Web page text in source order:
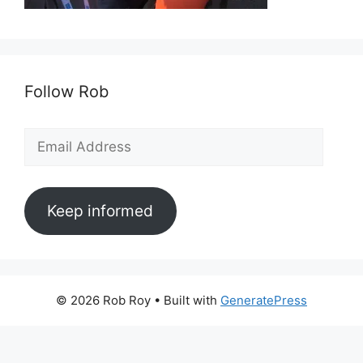
Follow Rob
Email
Keep informed
© 2026 Rob Roy • Built with GeneratePress